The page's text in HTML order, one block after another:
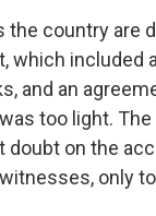
the country are
which included
and an
too light.
doubt on the
only